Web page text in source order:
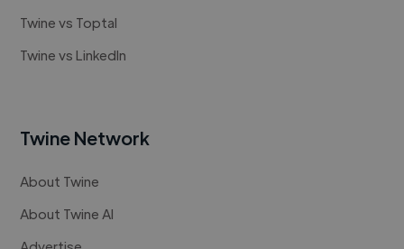
Twine vs Toptal
Twine vs LinkedIn
Twine Network
About Twine
About Twine AI